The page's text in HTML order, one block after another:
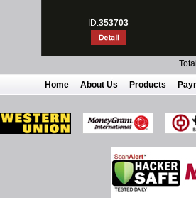
ID:353703
Home About Us Products